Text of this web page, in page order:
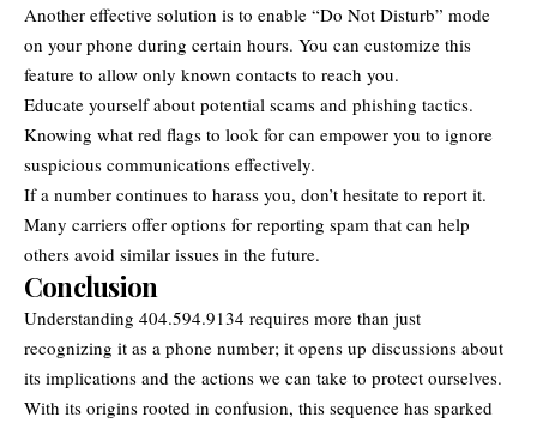
Another effective solution is to enable “Do Not Disturb” mode
on your phone during certain hours. You can customize this
feature to allow only known contacts to reach you.
Educate yourself about potential scams and phishing tactics.
Knowing what red flags to look for can empower you to ignore
suspicious communications effectively.
If a number continues to harass you, don’t hesitate to report it.
Many carriers offer options for reporting spam that can help
others avoid similar issues in the future.
Conclusion
Understanding 404.594.9134 requires more than just
recognizing it as a phone number; it opens up discussions about
its implications and the actions we can take to protect ourselves.
With its origins rooted in confusion, this sequence has sparked